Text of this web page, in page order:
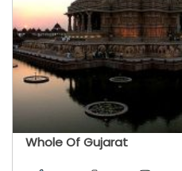
Whole Of Gujarat